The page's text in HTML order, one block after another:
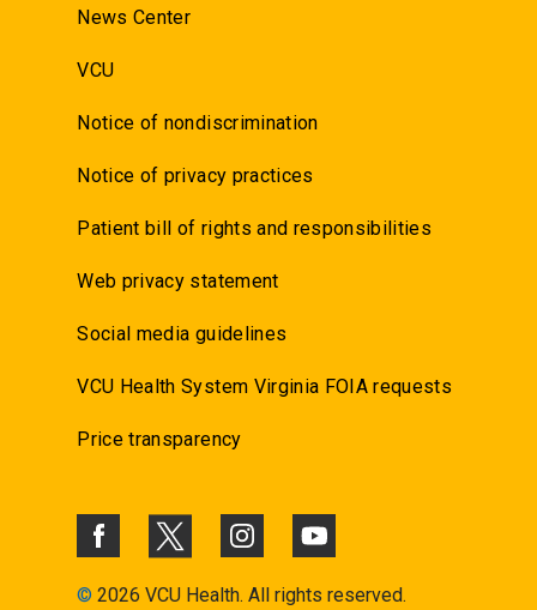
News Center
VCU
Notice of nondiscrimination
Notice of privacy practices
Patient bill of rights and responsibilities
Web privacy statement
Social media guidelines
VCU Health System Virginia FOIA requests
Price transparency
© 2026 VCU Health. All rights reserved.